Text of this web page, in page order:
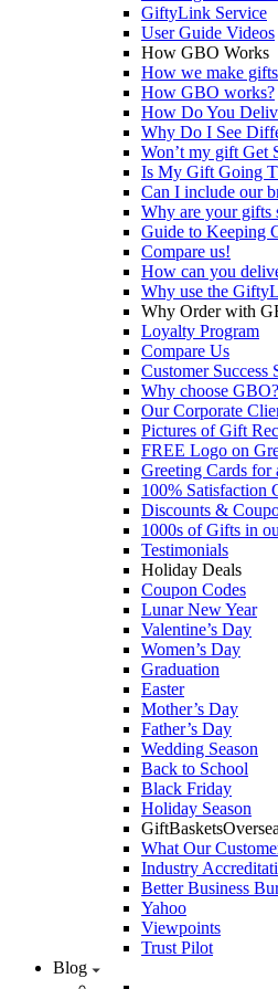
GiftyLink Service
User Guide Videos
How GBO Works
How we make
How GBO works?
How Do You
Why Do I See
Won’t my gift Get
Is My Gift Going
Can I include our
Why are your gifts
Guide to Keeping
Compare us!
How can you
Why use the
Why Order with
Loyalty Program
Compare Us
Customer Success
Why choose GBO?
Our Corporate
Pictures of Gift
FREE Logo on
Greeting Cards for
100% Satisfaction
Discounts &
1000s of Gifts in
Testimonials
Holiday Deals
Coupon Codes
Lunar New Year
Valentine’s Day
Women’s Day
Graduation
Easter
Mother’s Day
Father’s Day
Wedding Season
Back to School
Black Friday
Holiday Season
What Our
Industry
Better Business
Yahoo
Viewpoints
Trust Pilot
Blog